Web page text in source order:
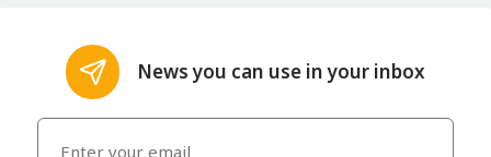
News you can use in your inbox